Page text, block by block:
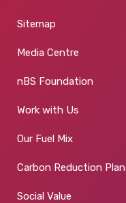
Sitemap
Media Centre
nBS Foundation
Work with Us
Our Fuel Mix
Carbon Reduction Plan
Social Value